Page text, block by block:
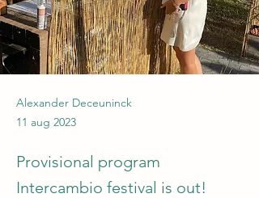
Alexander Deceuninck
11 aug 2023
Provisional program
Intercambio festival is out!